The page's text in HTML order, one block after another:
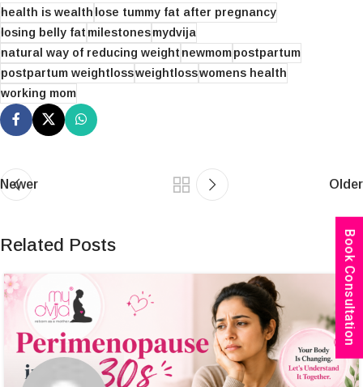
health is wealthlose tummy fat after pregnancy
losing belly fatmilestonesmydvija
natural way of reducing weightnewmompostpartum
postpartum weightlossweightlosswomens health
working mom
Newer Older
Related Posts Book Consultation